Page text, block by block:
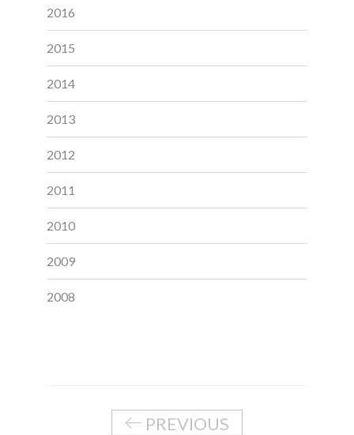
2016
2015
2014
2013
2012
2011
2010
2009
2008
PREVIOUS